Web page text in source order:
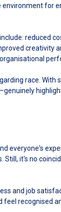
for
reduced
creativity
race. With
everyone's
it's no
and job
recognised